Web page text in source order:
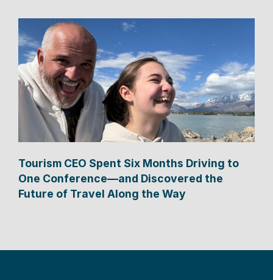
Tourism CEO Spent Six Months Driving to
One Conference—and Discovered the
Future of Travel Along the Way